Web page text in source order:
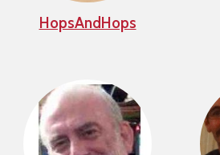
HopsAndHops